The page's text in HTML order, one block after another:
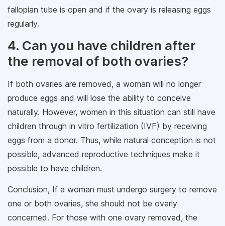
fallopian tube is open and if the ovary is releasing eggs
regularly.
4. Can you have children after
the removal of both ovaries?
If both ovaries are removed, a woman will no longer
produce eggs and will lose the ability to conceive
naturally. However, women in this situation can still have
children through in vitro fertilization (IVF) by receiving
eggs from a donor. Thus, while natural conception is not
possible, advanced reproductive techniques make it
possible to have children.
Conclusion, If a woman must undergo surgery to remove
one or both ovaries, she should not be overly
concerned. For those with one ovary removed, the